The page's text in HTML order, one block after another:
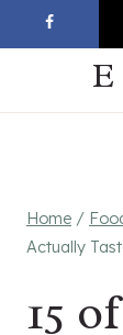
to
Home /
Actually
15